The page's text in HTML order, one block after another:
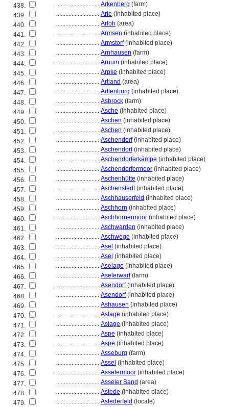
438.
............................ Arkenberg (farm)
439.
............................ Arle (inhabited place)
440.
............................ Arloh (area)
441.
............................ Armsen (inhabited place)
442.
............................ Armstorf(inhabited place)
443.
............................ Arnhausen (farm)
444.
............................ Arnum (inhabited place)
445.
............................ Arpke (inhabited place)
446.
............................ Artland (area)
447.
............................ Artlenburg (inhabited place)
448.
............................ Asbrock (farm)
449.
............................ Asche (inhabited place)
450.
............................ Aschen (inhabited place)
451.
............................ Aschen (inhabited place)
452.
............................ Aschendorf(inhabited place)
453.
............................ Aschendorf(inhabited place)
454.
............................ Aschendorferkämpe (inhabited place)
455.
............................ Aschendorfermoor (inhabited place)
456.
............................ Aschenhütte (inhabited place)
457.
............................ Aschenstedt(inhabited place)
458.
............................ Aschhauserfeld (inhabited place)
459.
............................ Aschhorn (inhabited place)
460.
............................ Aschhornermoor (inhabited place)
461.
............................ Aschwarden (inhabited place)
462.
............................ Aschwege (inhabited place)
463.
............................ Asel (inhabited place)
464.
............................ Asel (inhabited place)
465.
............................ Aselage (inhabited place)
466.
............................ Aselerwarf(farm)
467.
............................ Asendorf(inhabited place)
468.
............................ Asendorf(inhabited place)
469.
............................ Ashausen (inhabited place)
470.
............................ Aslage (inhabited place)
471.
............................ Aslage (inhabited place)
472.
............................ Aspe (inhabited place)
473.
............................ Aspe (inhabited place)
474.
............................ Asseburg (farm)
475.
............................ Assel (inhabited place)
476.
............................ Asselermoor (inhabited place)
477.
............................ Asseler Sand (area)
478.
............................ Astede (inhabited place)
479.
............................ Astederfeld (locale)